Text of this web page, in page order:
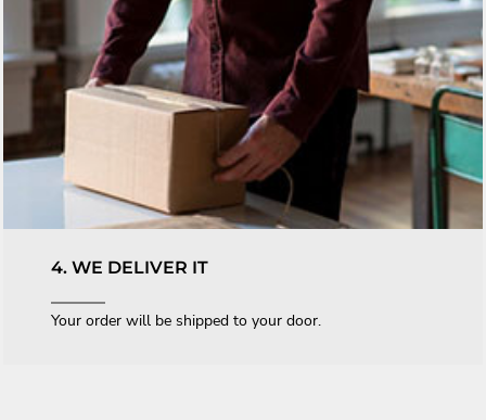
4. WE DELIVER IT
Your order will be shipped to your door.